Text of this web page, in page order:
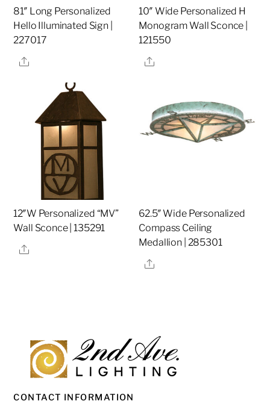
81″ Long Personalized
Hello Illuminated Sign |
227017
Share
10″ Wide Personalized H
Monogram Wall Sconce |
121550
Share
12″W Personalized “MV”
Wall Sconce | 135291
Share
62.5″ Wide Personalized
Compass Ceiling
Medallion | 285301
Share
CONTACT INFORMATION